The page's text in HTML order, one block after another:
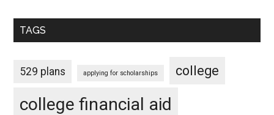
TAGS
529 plans applying for scholarships college
college financial aid